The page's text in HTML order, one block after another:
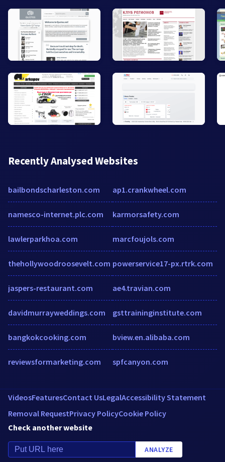
Recently Analysed Websites
bailbondscharleston.com
namesco-internet.plc.com
lawlerparkhoa.com
thehollywoodroosevelt.com
jaspers-restaurant.com
davidmurrayweddings.com
bangkokcooking.com
reviewsformarketing.com
ap1.crankwheel.com
karmorsafety.com
marcfoujols.com
powerservice17-px.rtrk.com
ae4.travian.com
gsttraininginstitute.com
bview.en.alibaba.com
spfcanyon.com
VideosFeaturesContact UsLegalAccessibility Statement
Removal RequestPrivacy PolicyCookie Policy
Check another website
ANALYZE